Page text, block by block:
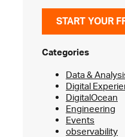
START YOUR
Categories
Data &
Digital
DigitalOcean
Engineering
Events
observability